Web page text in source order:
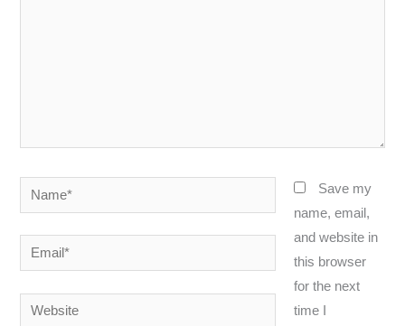
Name*
Email*
Website
Save my
name, email,
and website in
this browser
for the next
time I